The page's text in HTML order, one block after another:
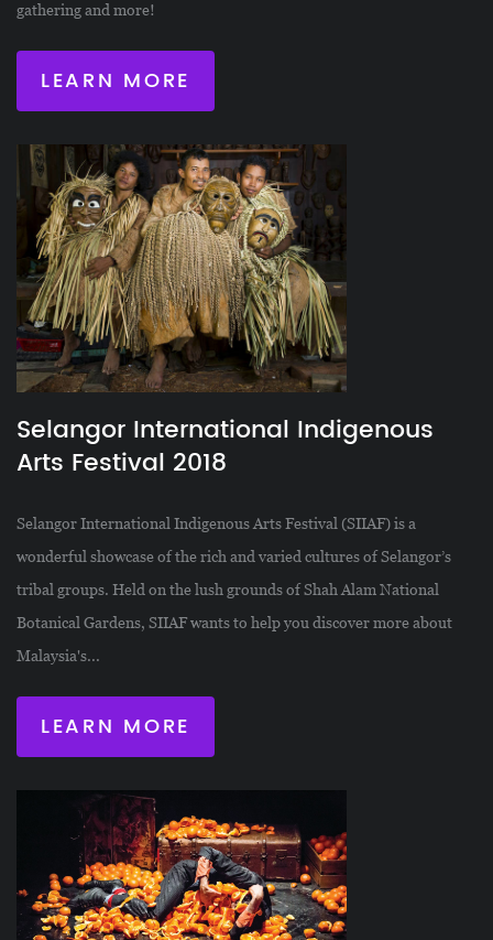
gathering and more!
LEARN MORE
Selangor International Indigenous
Arts Festival 2018
Selangor International Indigenous Arts Festival (SIIAF) is a
wonderful showcase of the rich and varied cultures of Selangor’s
tribal groups. Held on the lush grounds of Shah Alam National
Botanical Gardens, SIIAF wants to help you discover more about
Malaysia's...
LEARN MORE